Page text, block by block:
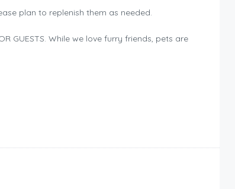
plan to replenish them as needed.
GUESTS. While we love furry friends, pets are